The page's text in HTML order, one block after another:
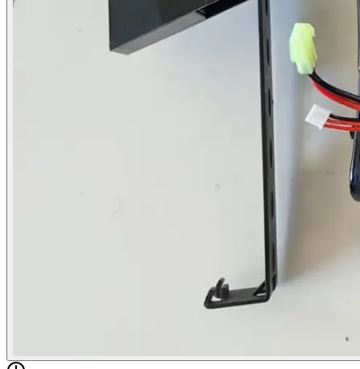
Posted4/20/2026